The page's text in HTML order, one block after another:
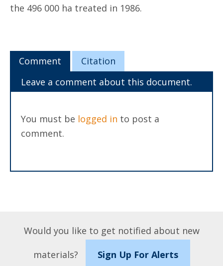
the 496 000 ha treated in 1986.
Comment
Citation
Leave a comment about this document.
You must be logged in to post a
comment.
Would you like to get notified about new
materials?
Sign Up For Alerts